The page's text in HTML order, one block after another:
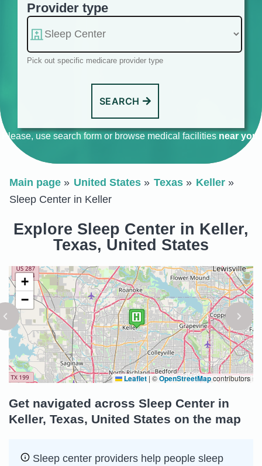
Provider type
Pick out specific medicare provider type
SEARCH
Please, use search form or browse medical facilities near you
Main page United States Texas
Keller
Sleep Center in Keller
Explore Sleep Center in Keller,
Texas, United States
+
−
Leaflet | ©OpenStreetMapcontributors
Get navigated across Sleep Center in
Keller, Texas, United States on the map
Sleep сenter providers help people sleep